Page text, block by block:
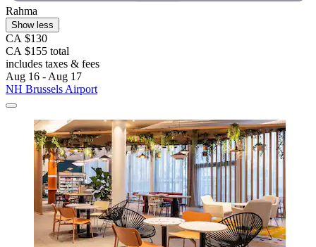
Rahma
Show less
CA $130
CA $155 total
includes taxes & fees
Aug 16 - Aug 17
NH Brussels Airport